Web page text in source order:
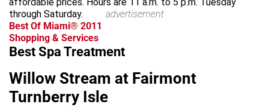
through Saturday.
advertisement
Best Of Miami® 2011
Shopping & Services
Best Spa Treatment
Willow Stream at Fairmont
Turnberry Isle